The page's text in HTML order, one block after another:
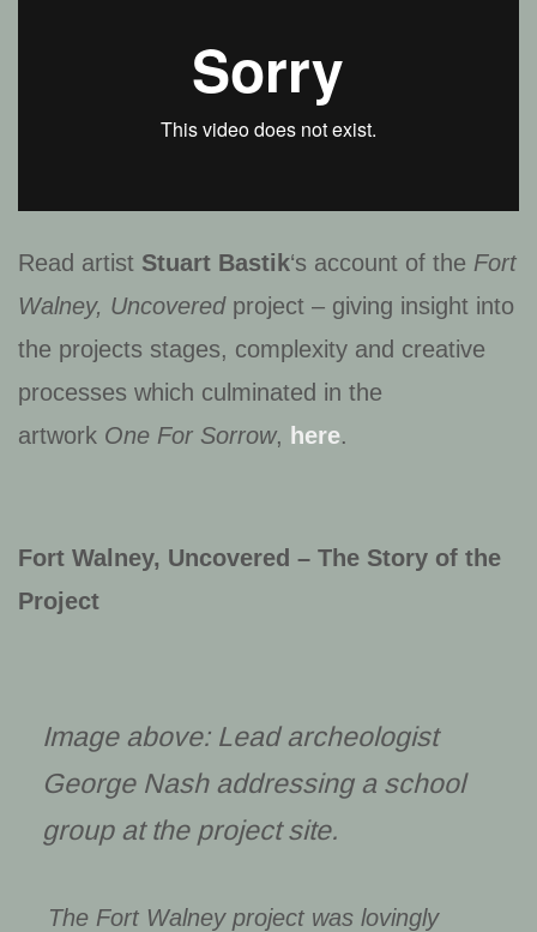
Read artist Stuart Bastik‘s account of the Fort
Walney, Uncoveredproject – giving insight into
the projects stages, complexity and creative
processes which culminated in the
artwork One For Sorrow, here.
Fort Walney, Uncovered – The Story of the
Project
Image above: Lead archeologist
George Nash addressing a school
group at the project site.
The Fort Walney project was lovingly